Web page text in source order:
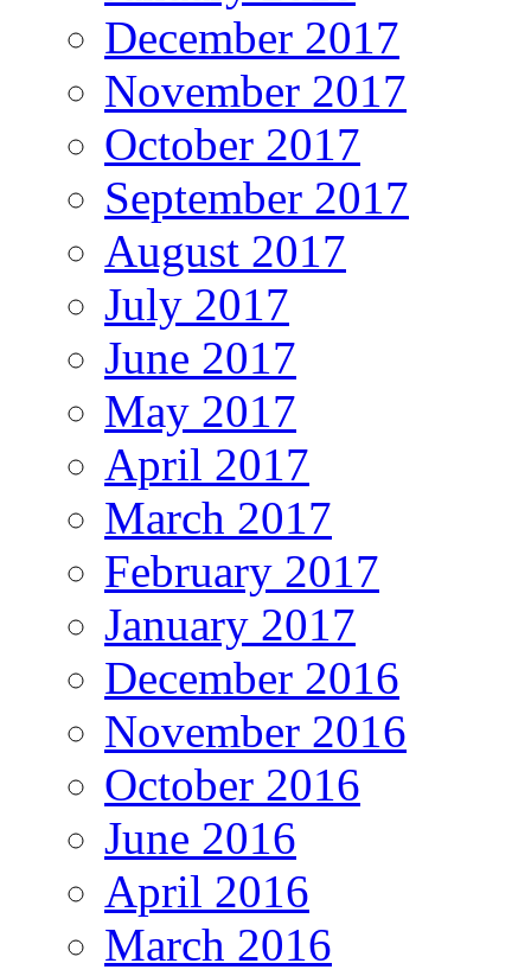
December 2017
November 2017
October 2017
September 2017
August 2017
July 2017
June 2017
May 2017
April 2017
March 2017
February 2017
January 2017
December 2016
November 2016
October 2016
June 2016
April 2016
March 2016